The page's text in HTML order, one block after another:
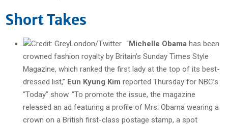
Short Takes
“Michelle Obama has been
crowned fashion royalty by Britain’s Sunday Times Style
Magazine, which ranked the first lady at the top of its best-
dressed list,” Eun Kyung Kim reported Thursday for NBC’s
“Today” show. “To promote the issue, the magazine
released an ad featuring a profile of Mrs. Obama wearing a
crown on a British first-class postage stamp, a spot